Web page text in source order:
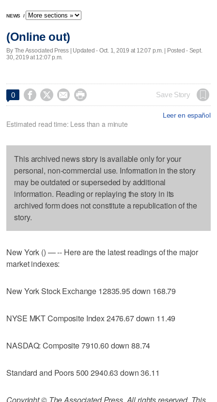
NEWS /
(Online out)
By The Associated Press | Updated - Oct. 1, 2019 at 12:07 p.m. | Posted - Sept.
30, 2019 at 12:07 p.m.
0     Save Story
Leer en español
Estimated read time: Less than a minute
This archived news story is available only for your
personal, non-commercial use. Information in the story
may be outdated or superseded by additional
information. Reading or replaying the story in its
archived form does not constitute a republication of the
story.
New York () — -- Here are the latest readings of the major
market indexes:
New York Stock Exchange 12835.95 down 168.79
NYSE MKT Composite Index 2476.67 down 11.49
NASDAQ: Composite 7910.60 down 88.74
Standard and Poors 500 2940.63 down 36.11
Copyright © The Associated Press. All rights reserved. This